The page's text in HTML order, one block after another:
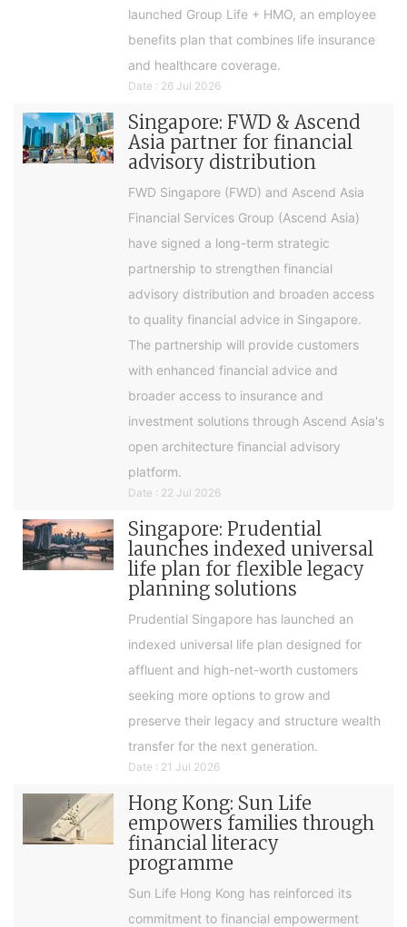
launched Group Life + HMO, an employee
benefits plan that combines life insurance
and healthcare coverage.
Date : 26 Jul 2026
Singapore: FWD & Ascend
Asia partner for financial
advisory distribution
FWD Singapore (FWD) and Ascend Asia
Financial Services Group (Ascend Asia)
have signed a long-term strategic
partnership to strengthen financial
advisory distribution and broaden access
to quality financial advice in Singapore.
The partnership will provide customers
with enhanced financial advice and
broader access to insurance and
investment solutions through Ascend Asia's
open architecture financial advisory
platform.
Date : 22 Jul 2026
Singapore: Prudential
launches indexed universal
life plan for flexible legacy
planning solutions
Prudential Singapore has launched an
indexed universal life plan designed for
affluent and high-net-worth customers
seeking more options to grow and
preserve their legacy and structure wealth
transfer for the next generation.
Date : 21 Jul 2026
Hong Kong: Sun Life
empowers families through
financial literacy
programme
Sun Life Hong Kong has reinforced its
commitment to financial empowerment